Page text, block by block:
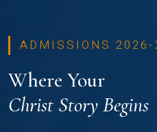
ADMISSIONS 2026-
Where Your
Christ Story Begins